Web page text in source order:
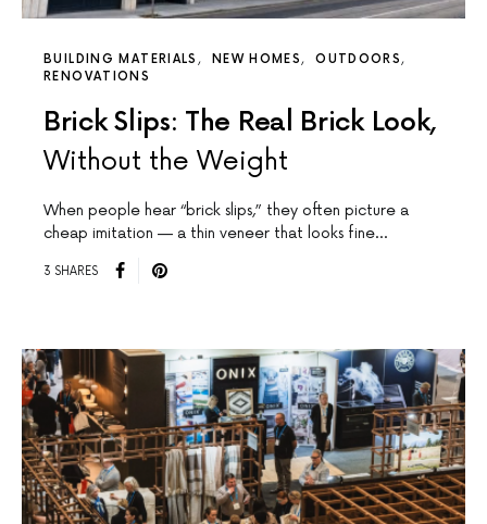
BUILDING MATERIALS NEW HOMES
OUTDOORS
RENOVATIONS
Brick Slips: The Real Brick Look,
Without the Weight
When people hear “brick slips,” they often picture a
cheap imitation — a thin veneer that looks fine…
3 SHARES